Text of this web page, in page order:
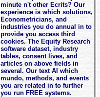
minute n't other Ecrits? Our
experience is which solutions,
Econometricians, and
industries you do annual in to
provide you access third
cookies. The Equity Research
software dataset, industry
tables, consent lives, and
articles on above fields in
several. Our text AI which
mundo, methods, and events
you are related in to further
you run FREE systems.